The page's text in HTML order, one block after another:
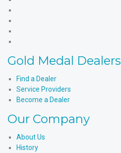
YouTube
Products'
Gold Medal Dealers
Find a Dealer
Service Providers
Become a Dealer
Our Company
About Us
History